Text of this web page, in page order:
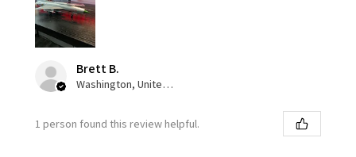
Brett B.
Washington, United States
1 person found this review helpful.